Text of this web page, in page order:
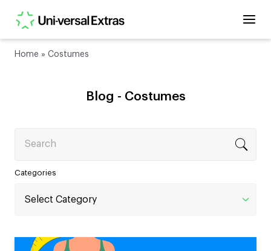
Home » Costumes
Blog - Costumes
Categories